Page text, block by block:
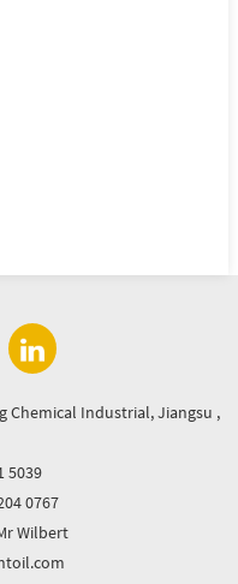
Chemical Industrial, Jiangsu ,
5039
0767
Wilbert